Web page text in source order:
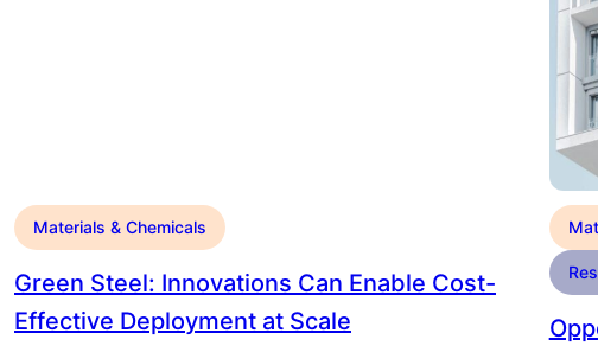
Materials & Chemicals
Green Steel: Innovations Can Enable Cost-
Effective Deployment at Scale